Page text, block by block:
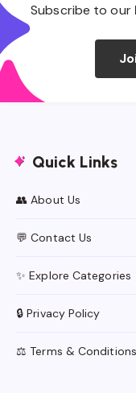
Subscribe to our
Quick Links
👥 About Us
💬 Contact Us
✨ Explore Categories
🔒 Privacy Policy
⚖️ Terms & Conditions